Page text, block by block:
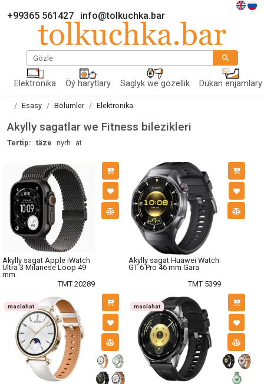
+99365 561427 info@tolkuchka.bar
Gözle
Elektronika Öý harytlary Saglyk we gözellik Dükan enjamlary
Esasy Bölümler Elektronika
Akylly sagatlar we Fitness bilezikleri
Tertip: täze nyrh at
Akylly sagat Apple iWatch
Ultra 3 Milanese Loop 49
mm
TMT 20289
Akylly sagat Huawei Watch
GT 6 Pro 46 mm Gara
TMT 5399
maslahat maslahat